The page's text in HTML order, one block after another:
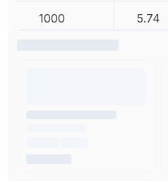
1000 5.74